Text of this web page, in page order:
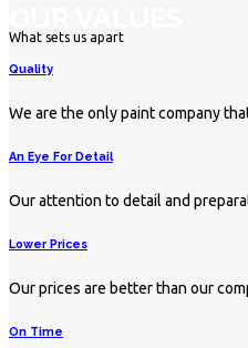
What sets us apart
Quality
We are the only paint company
An Eye For Detail
Our attention to detail and
Lower Prices
Our prices are better than our
On Time